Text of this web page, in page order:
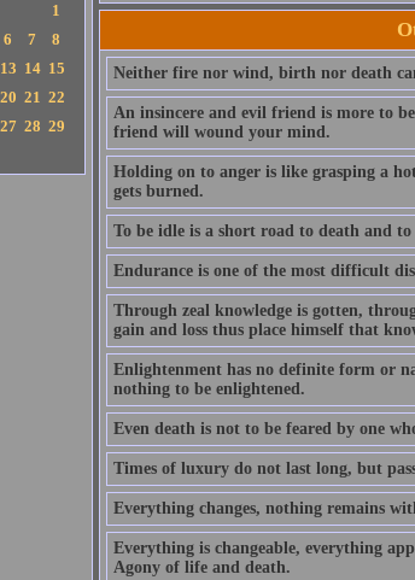
1
6 7
8
13 14 15
20 21 22
27 28 29
Neither fire nor wind, birth nor death
An insincere and evil friend is more to
friend will wound your mind.
Holding on to anger is like grasping a
gets burned.
To be idle is a short road to death and
Endurance is one of the most difficult
Through zeal knowledge is gotten,
gain and loss thus place himself that
Enlightenment has no definite form or
nothing to be enlightened.
Even death is not to be feared by one
Times of luxury do not last long, but
Everything changes, nothing remains
Everything is changeable, everything
Agony of life and death.